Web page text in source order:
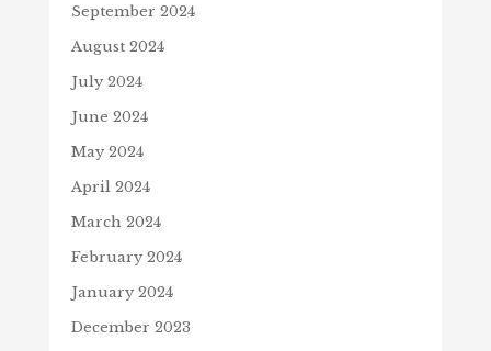
September 2024
August 2024
July 2024
June 2024
May 2024
April 2024
March 2024
February 2024
January 2024
December 2023